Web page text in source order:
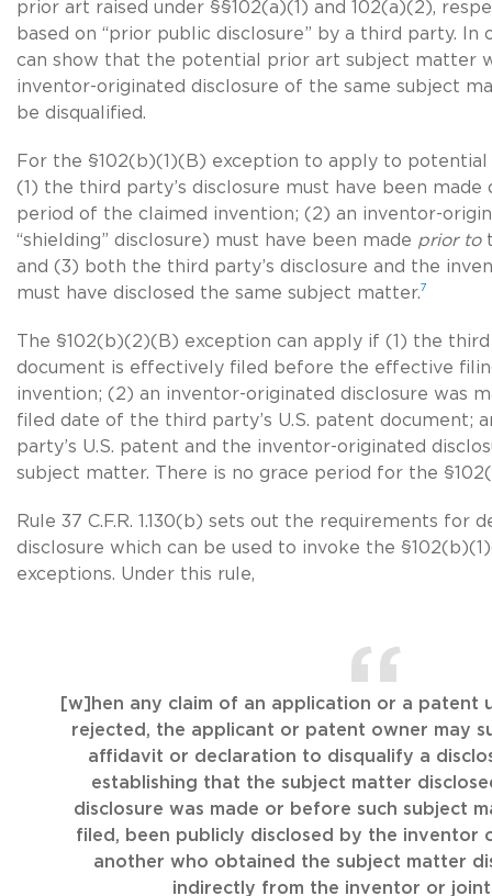
prior art raised under §§102(a)(1) and 102(a)(2),
based on “prior public disclosure” by a third party.
can show that the potential prior art subject matter
inventor-originated disclosure of the same subject
be disqualified.
For the §102(b)(1)(B) exception to apply to potential
(1) the third party’s disclosure must have been
period of the claimed invention; (2) an inventor-
“shielding” disclosure) must have been made prior to
and (3) both the third party’s disclosure and the
must have disclosed the same subject matter.7
The §102(b)(2)(B) exception can apply if (1) the third
document is effectively filed before the effective
invention; (2) an inventor-originated disclosure was
filed date of the third party’s U.S. patent document;
party’s U.S. patent and the inventor-originated
subject matter. There is no grace period for the
Rule 37 C.F.R. 1.130(b) sets out the requirements for
disclosure which can be used to invoke the
exceptions. Under this rule,
[w]hen any claim of an application or a patent
rejected, the applicant or patent owner may
affidavit or declaration to disqualify a
establishing that the subject matter
disclosure was made or before such subject
filed, been publicly disclosed by the inventor
another who obtained the subject matter
indirectly from the inventor or